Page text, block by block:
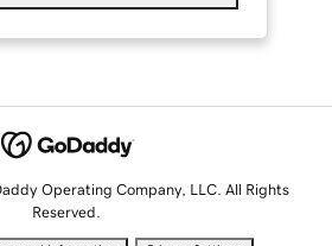
Operating Company, LLC. All Rights
Reserved.